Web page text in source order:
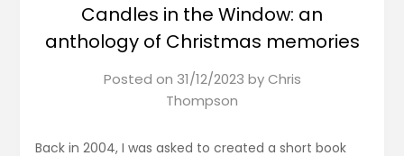
Candles in the Window: an
anthology of Christmas memories
Posted on 31/12/2023 byChris
Thompson
Back in 2004, I was asked to created a short book